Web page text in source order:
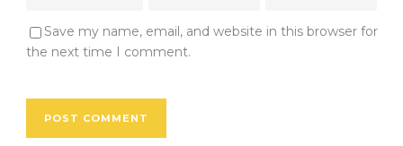
Save my name, email, and website in this browser for
the next time I comment.